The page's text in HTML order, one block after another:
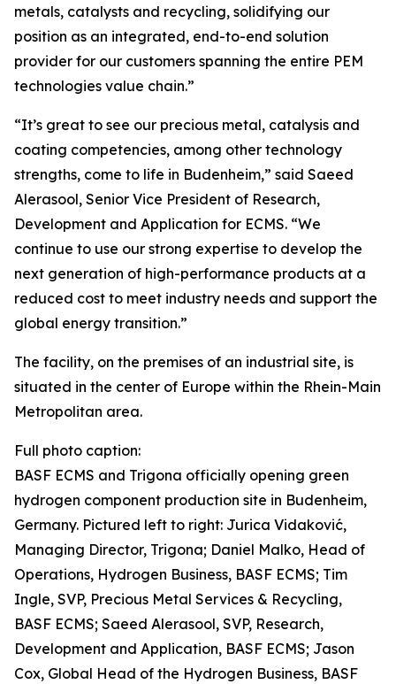
metals, catalysts and recycling, solidifying our
position as an integrated, end-to-end solution
provider for our customers spanning the entire PEM
technologies value chain.”
“It’s great to see our precious metal, catalysis and
coating competencies, among other technology
strengths, come to life in Budenheim,” said Saeed
Alerasool, Senior Vice President of Research,
Development and Application for ECMS. “We
continue to use our strong expertise to develop the
next generation of high-performance products at a
reduced cost to meet industry needs and support the
global energy transition.”
The facility, on the premises of an industrial site, is
situated in the center of Europe within the Rhein-Main
Metropolitan area.
Full photo caption:
BASF ECMS and Trigona officially opening green
hydrogen component production site in Budenheim,
Germany. Pictured left to right: Jurica Vidaković,
Managing Director, Trigona; Daniel Malko, Head of
Operations, Hydrogen Business, BASF ECMS; Tim
Ingle, SVP, Precious Metal Services & Recycling,
BASF ECMS; Saeed Alerasool, SVP, Research,
Development and Application, BASF ECMS; Jason
Cox, Global Head of the Hydrogen Business, BASF